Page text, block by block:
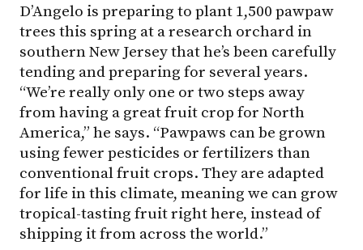
D’Angelo is preparing to plant 1,500 pawpaw
trees this spring at a research orchard in
southern New Jersey that he’s been carefully
tending and preparing for several years.
“We’re really only one or two steps away
from having a great fruit crop for North
America,” he says. “Pawpaws can be grown
using fewer pesticides or fertilizers than
conventional fruit crops. They are adapted
for life in this climate, meaning we can grow
tropical-tasting fruit right here, instead of
shipping it from across the world.”